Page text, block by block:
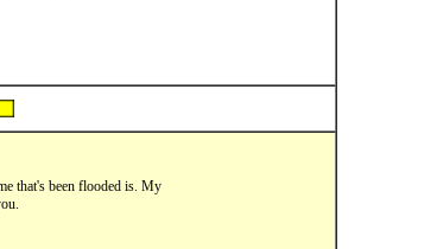
that's been flooded is. My